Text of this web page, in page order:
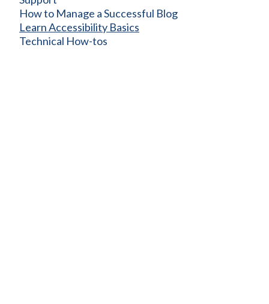
How to Manage a Successful Blog
Learn Accessibility Basics
Technical How-tos